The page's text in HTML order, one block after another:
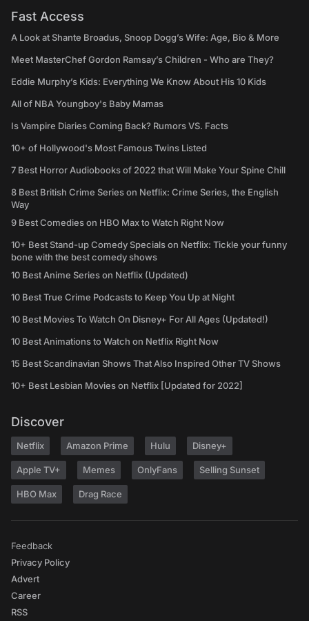
Fast Access
A Look at Shante Broadus, Snoop Dogg’s Wife: Age, Bio & More
Meet MasterChef Gordon Ramsay’s Children - Who are They?
Eddie Murphy’s Kids: Everything We Know About His 10 Kids
All of NBA Youngboy's Baby Mamas
Is Vampire Diaries Coming Back? Rumors VS. Facts
10+ of Hollywood's Most Famous Twins Listed
7 Best Horror Audiobooks of 2022 that Will Make Your Spine Chill
8 Best British Crime Series on Netflix: Crime Series, the English
Way
9 Best Comedies on HBO Max to Watch Right Now
10+ Best Stand-up Comedy Specials on Netflix: Tickle your funny
bone with the best comedy shows
10 Best Anime Series on Netflix (Updated)
10 Best True Crime Podcasts to Keep You Up at Night
10 Best Movies To Watch On Disney+ For All Ages (Updated!)
10 Best Animations to Watch on Netflix Right Now
15 Best Scandinavian Shows That Also Inspired Other TV Shows
10+ Best Lesbian Movies on Netflix [Updated for 2022]
Discover
Netflix Amazon Prime Hulu Disney+
Apple TV+ Memes OnlyFans Selling Sunset
HBO Max Drag Race
Feedback
Privacy Policy
Advert
Career
RSS